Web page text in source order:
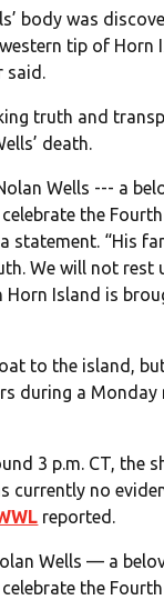
body was
tip of Horn
said.
truth and
death.
Wells --- a
the
statement. “His
We will not rest
Horn Island is
to the island,
during a Monday
3 p.m. CT, the
currently no
reported.
Wells — a
the